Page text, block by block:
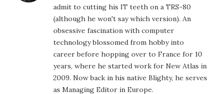
admit to cutting his IT teeth on a TRS-80
(although he won't say which version). An
obsessive fascination with computer
technology blossomed from hobby into
career before hopping over to France for 10
years, where he started work for New Atlas in
2009. Now back in his native Blighty, he serves
as Managing Editor in Europe.